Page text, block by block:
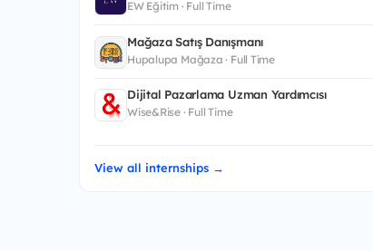
EW Eğitim · Full Time
Mağaza Satış Danışmanı
Hupalupa Mağaza · Full Time
Dijital Pazarlama Uzman Yardımcısı
Wise&Rise · Full Time
View all internships →